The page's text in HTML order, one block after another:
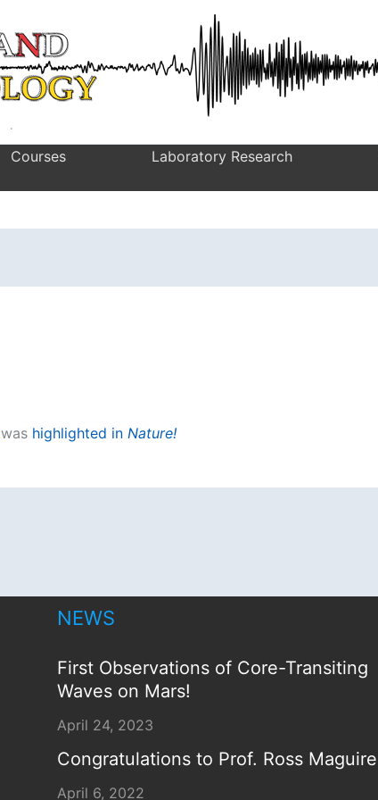
Courses Laboratory Research
was highlighted in Nature!
NEWS
First Observations of Core-Transiting
Waves on Mars!
April 24, 2023
Congratulations to Prof. Ross Maguire
April 6, 2022